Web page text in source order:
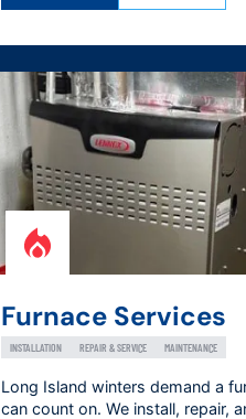
Furnace Services
INSTALLATION REPAIR & SERVICE MAINTENANCE
Long Island winters demand a
can count on. We install, repair,